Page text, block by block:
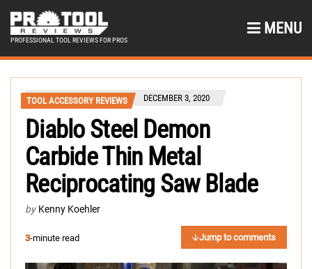
PROFESSIONAL TOOL REVIEWS FOR PROS
MENU
TOOL ACCESSORY REVIEWS DECEMBER 3, 2020
Diablo Steel Demon
Carbide Thin Metal
Reciprocating Saw Blade
by Kenny Koehler
3-minute read Jump to comments